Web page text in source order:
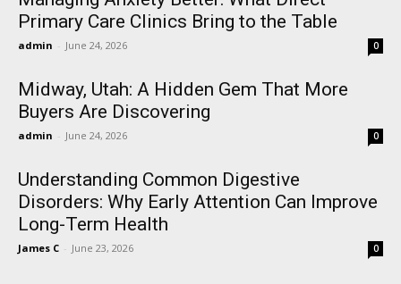
Primary Care Clinics Bring to the Table
admin - June 24, 2026 0
Midway, Utah: A Hidden Gem That More
Buyers Are Discovering
admin - June 24, 2026 0
Understanding Common Digestive
Disorders: Why Early Attention Can Improve
Long-Term Health
James C - June 23, 2026 0